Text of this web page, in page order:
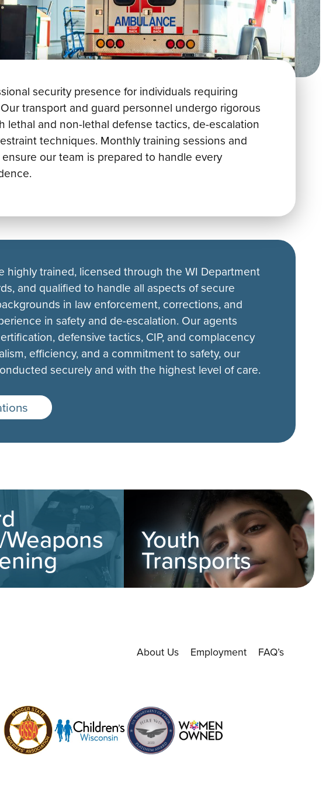
security presence for individuals requiring
transport and guard personnel undergo rigorous
lethal and non-lethal defense tactics, de-escalation
techniques. Monthly training sessions and
our team is prepared to handle every
highly trained, licensed through the WI Department
and qualified to handle all aspects of secure
in law enforcement, corrections, and
in safety and de-escalation. Our agents
defensive tactics, CIP, and complacency
efficiency, and a commitment to safety, our
securely and with the highest level of care.
Youth
Transports
About Us Employment FAQ’s